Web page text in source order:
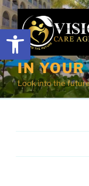
Skip
to
content
IN
Look into the
Open toolbar